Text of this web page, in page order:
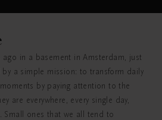
ago in a basement in Amsterdam, just
a simple mission: to transform daily
by paying attention to the
are everywhere, every single day,
Small ones that we all tend to